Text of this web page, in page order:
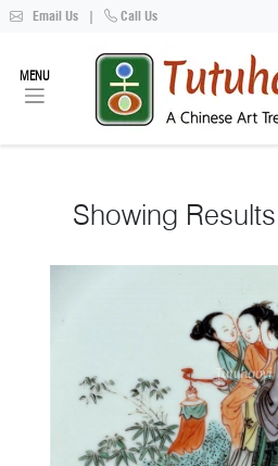
Email Us | Call Us
MENU
Showing